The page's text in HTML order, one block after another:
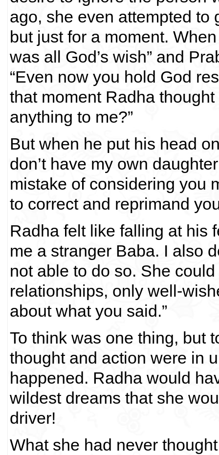
ago, she even attempted to
but just for a moment.
was all God’s wish” and
“Even now you hold God
that moment Radha
anything to me?”
But when he put his head
don’t have my own
mistake of considering you
to correct and reprimand
Radha felt like falling at his
me a stranger Baba. I also
not able to do so. She
relationships, only well-
about what you said.”
To think was one thing, but
thought and action were in
happened. Radha would
wildest dreams that she
driver!
What she had never